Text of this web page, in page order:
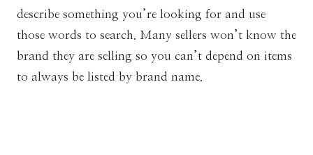
describe something you’re looking for and use
those words to search. Many sellers won’t know the
brand they are selling so you can’t depend on items
to always be listed by brand name.